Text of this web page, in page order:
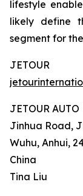
lifestyle
likely define
segment for
JETOUR AUTO
Jinhua Road,
Wuhu, Anhui,
China
Tina Liu